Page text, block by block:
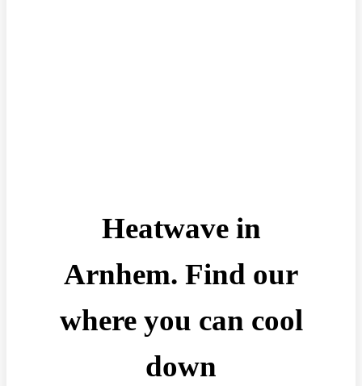
Heatwave in
Arnhem. Find our
where you can cool
down